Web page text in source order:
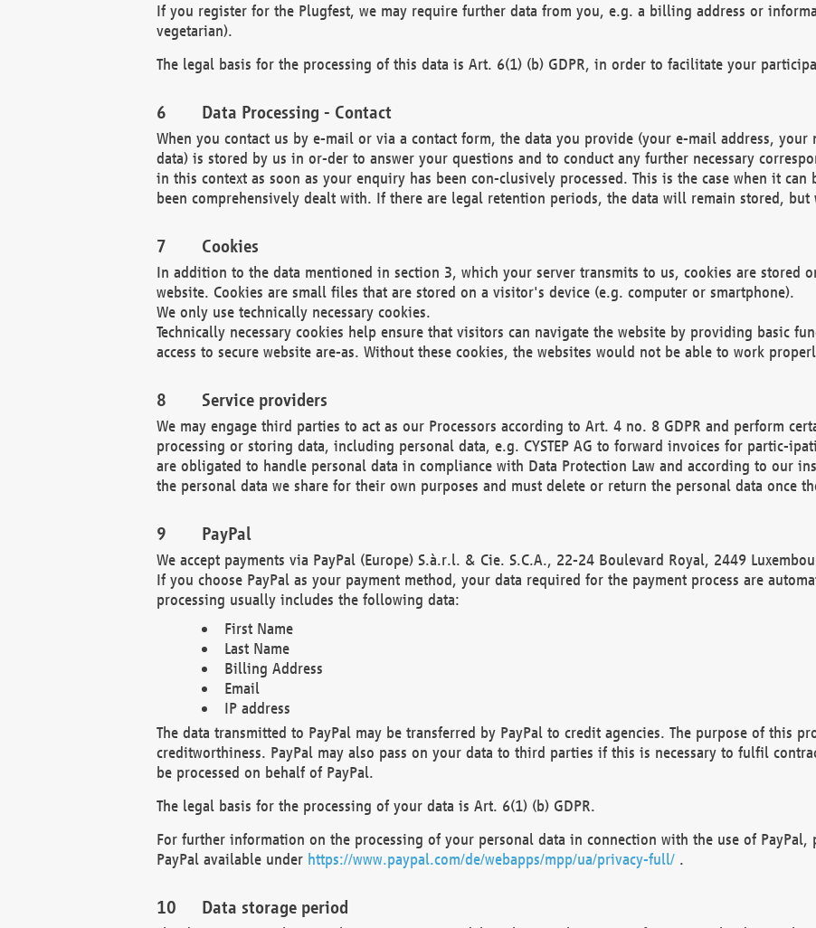
If you register for the Plugfest, we may require further data from you, e.g. a billing address or
vegetarian).
The legal basis for the processing of this data is Art. 6(1) (b) GDPR, in order to facilitate your
Data Processing - Contact
When you contact us by e-mail or via a contact form, the data you provide (your e-mail address,
data) is stored by us in or-der to answer your questions and to conduct any further necessary
in this context as soon as your enquiry has been con-clusively processed. This is the case when it can
been comprehensively dealt with. If there are legal retention periods, the data will remain stored,
Cookies
In addition to the data mentioned in section 3, which your server transmits to us, cookies are stored
website. Cookies are small files that are stored on a visitor's device (e.g. computer or smartphone).
We only use technically necessary cookies.
Technically necessary cookies help ensure that visitors can navigate the website by providing basic
access to secure website are-as. Without these cookies, the websites would not be able to work
Service providers
We may engage third parties to act as our Processors according to Art. 4 no. 8 GDPR and perform
processing or storing data, including personal data, e.g. CYSTEP AG to forward invoices for partic-
are obligated to handle personal data in compliance with Data Protection Law and according to our
the personal data we share for their own purposes and must delete or return the personal data once
PayPal
We accept payments via PayPal (Europe) S.à.r.l. & Cie. S.C.A., 22-24 Boulevard Royal, 2449
If you choose PayPal as your payment method, your data required for the payment process are
processing usually includes the following data:
First Name
Last Name
Billing Address
Email
IP address
The data transmitted to PayPal may be transferred by PayPal to credit agencies. The purpose of this
creditworthiness. PayPal may also pass on your data to third parties if this is necessary to fulfil
be processed on behalf of PayPal.
The legal basis for the processing of your data is Art. 6(1) (b) GDPR.
For further information on the processing of your personal data in connection with the use of
PayPal available under https://www.paypal.com/de/webapps/mpp/ua/privacy-full/.
Data storage period